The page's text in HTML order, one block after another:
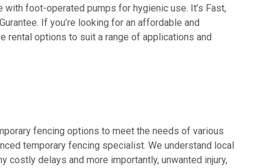
foot-operated pumps for hygienic use. It’s Fast,
If you’re looking for an affordable and
rental options to suit a range of applications and
fencing options to meet the needs of various
temporary fencing specialist. We understand local
costly delays and more importantly, unwanted injury,